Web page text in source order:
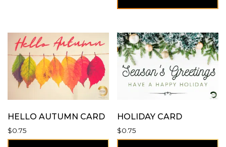
HELLO AUTUMN CARD
$0.75
HOLIDAY CARD
$0.75